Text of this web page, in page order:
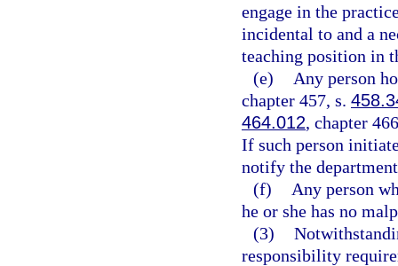
engage in the
incidental to and a
teaching position in
(e)
Any person
chapter 457, s.
464.012, chapter
If such person
notify the
(f)
Any person
he or she has no
(3)
responsibility